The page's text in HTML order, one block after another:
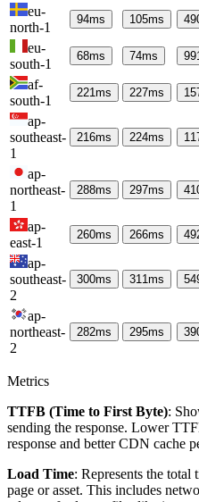
eu-
north-1
94ms 105ms
eu-
south-1
68ms 74ms
af-
south-1
221ms 227ms
ap-
southeast-
1
216ms 224ms
ap-
northeast-
1
288ms 297ms
ap-
east-1
260ms 266ms
ap-
southeast-
2
300ms 311ms
ap-
northeast-
2
282ms 295ms
Metrics
TTFB (Time to First Byte):
sending the response. Lower
response and better CDN cache
Load Time: Represents the total
page or asset. This includes